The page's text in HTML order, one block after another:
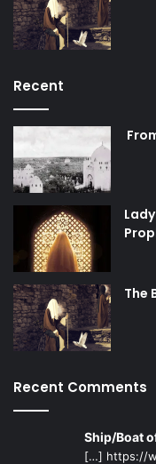
internationally
Today, the
come about owing to
and Lebanon, and
the path towards
swindlers tell you
Recent
The
Recent Comments
Ship/Boat
[…] https://